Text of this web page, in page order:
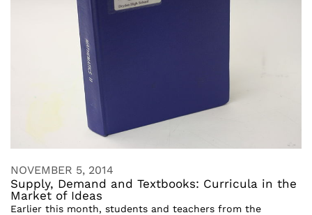
NOVEMBER 5, 2014
Supply, Demand and Textbooks: Curricula in the
Market of Ideas
Earlier this month, students and teachers from the